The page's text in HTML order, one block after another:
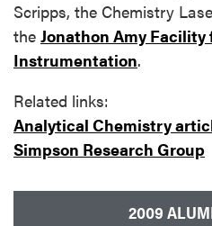
Scripps, the Chemistry
the Jonathon Amy Facility
Instrumentation.
Related links:
Analytical Chemistry
Simpson Research Group
2009